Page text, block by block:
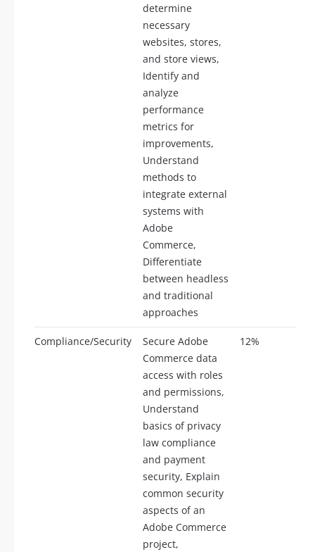
determine
necessary
websites, stores,
and store views,
Identify and
analyze
performance
metrics for
improvements,
Understand
methods to
integrate external
systems with
Adobe
Commerce,
Differentiate
between headless
and traditional
approaches
Compliance/Security
Secure Adobe
Commerce data
access with roles
and permissions,
Understand
basics of privacy
law compliance
and payment
security, Explain
common security
aspects of an
Adobe Commerce
project,
12%